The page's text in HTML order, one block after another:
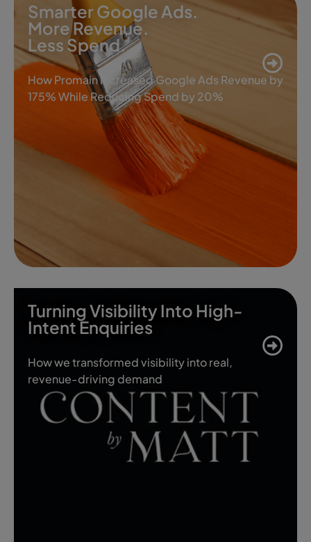
Smarter Google Ads.
More Revenue.
Less Spend.
How Promain Increased Google Ads Revenue by
175% While Reducing Spend by 20%
Turning Visibility Into High-
Intent Enquiries
How we transformed visibility into real,
revenue-driving demand